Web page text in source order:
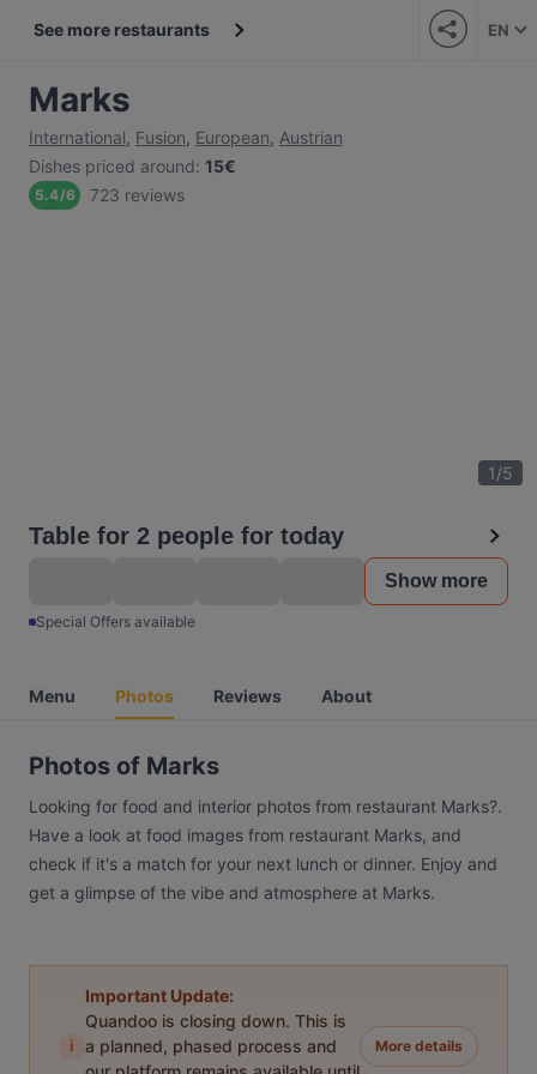
See more restaurants EN
Marks
International, Fusion, European, Austrian
Dishes priced around: 15€
5.4/6 723 reviews
1/5
Table for 2 people for today
Show more
Special Offers available
Menu Photos Reviews About
Photos of Marks
Looking for food and interior photos from restaurant Marks?.
Have a look at food images from restaurant Marks, and
check if it's a match for your next lunch or dinner. Enjoy and
get a glimpse of the vibe and atmosphere at Marks.
i
Important Update:
Quandoo is closing down. This is
a planned, phased process and
More details